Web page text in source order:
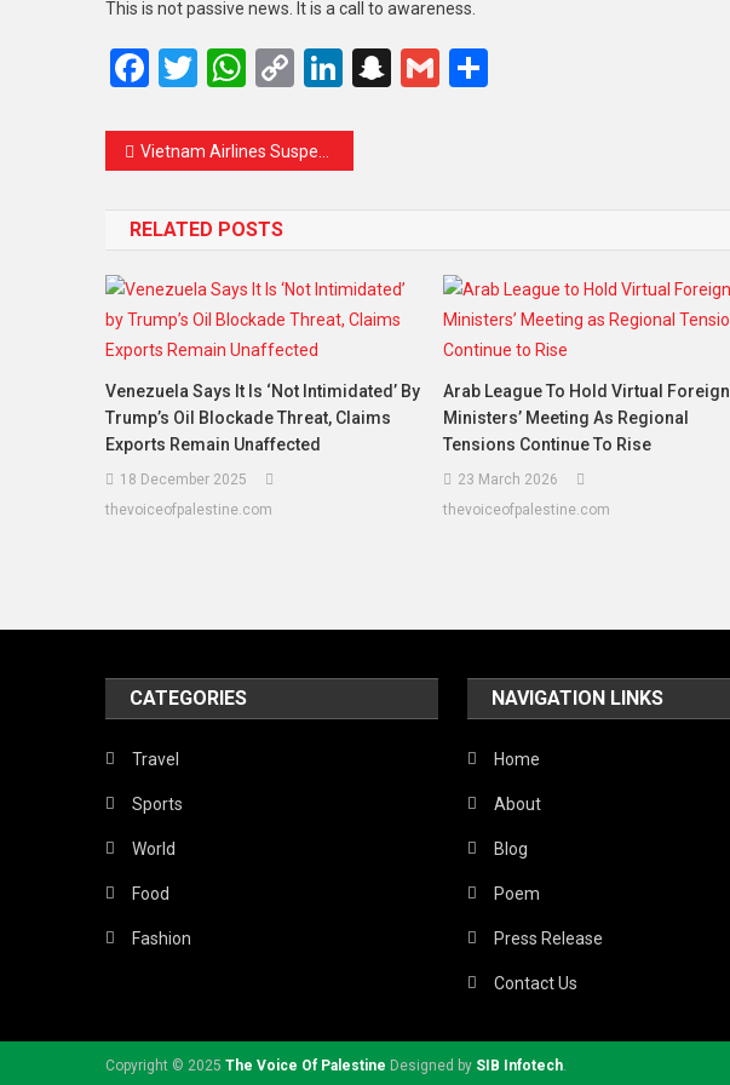
This is not passive news. It is a call to awareness.
Facebook
Twitter
WhatsApp
CopyLinkedIn
Snapchat
Gmail
Vietnam Airlines Suspends Domestic Flights Amid Fuel Shortage: What This Means for Travelers and the Aviation Industry
RELATED POSTS
Venezuela Says It Is ‘Not Intimidated’ By
Trump’s Oil Blockade Threat, Claims
Exports Remain Unaffected
18 December 2025
thevoiceofpalestine.com
Arab League To Hold Virtual Foreign
Ministers’ Meeting As Regional
Tensions Continue To Rise
23 March 2026
thevoiceofpalestine.com
CATEGORIES
Travel
Sports
World
Food
Fashion
NAVIGATION LINKS
Home
About
Blog
Poem
Press Release
Contact Us
Copyright © 2025 The Voice Of Palestine Designed by SIB Infotech